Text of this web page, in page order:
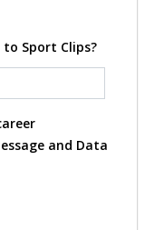
Sport Clips?
and Data